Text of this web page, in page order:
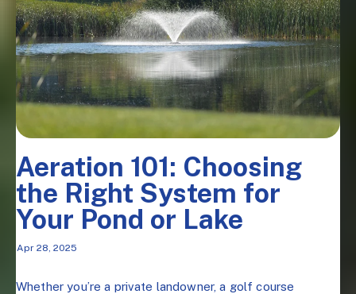
Aeration 101: Choosing
the Right System for
Your Pond or Lake
Apr 28, 2025
Whether you’re a private landowner, a golf course